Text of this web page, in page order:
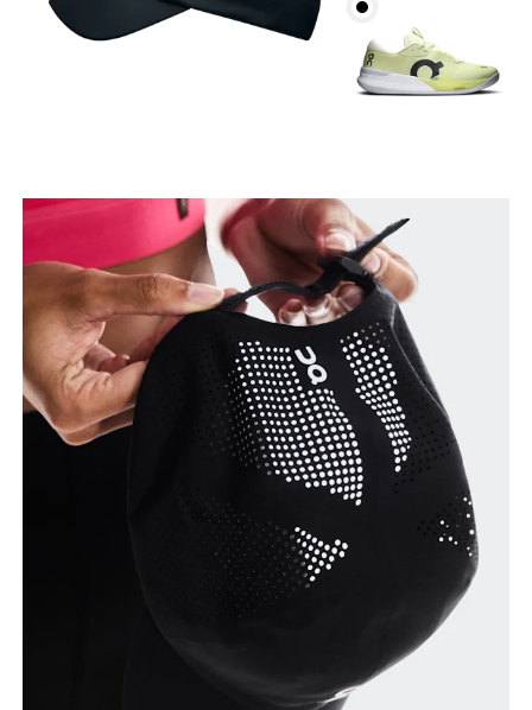
Head Circumference
Measure around your forehead, keeping the tape
parallel to the floor.